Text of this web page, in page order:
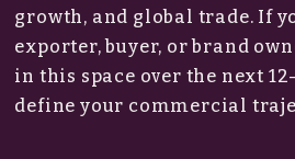
growth, and global trade. If
exporter, buyer, or brand
in this space over the next
define your commercial